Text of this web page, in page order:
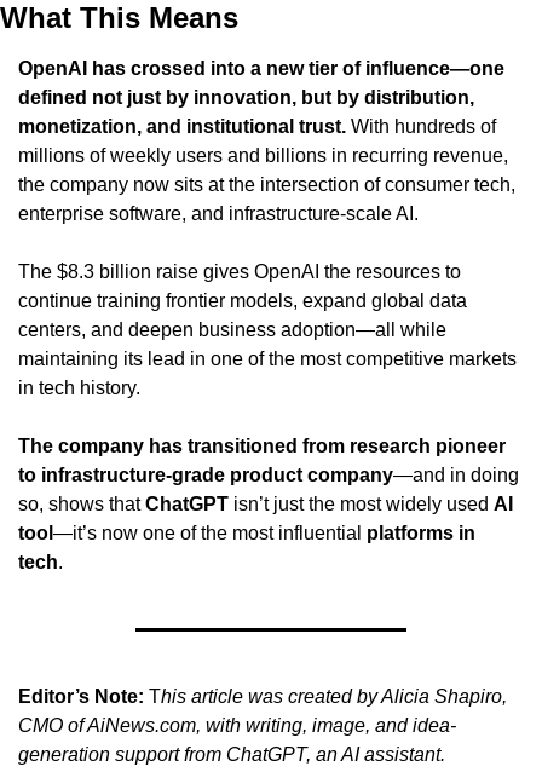
What This Means
OpenAI has crossed into a new tier of influence—one
defined not just by innovation, but by distribution,
monetization, and institutional trust. With hundreds of
millions of weekly users and billions in recurring revenue,
the company now sits at the intersection of consumer tech,
enterprise software, and infrastructure-scale AI.
The $8.3 billion raise gives OpenAI the resources to
continue training frontier models, expand global data
centers, and deepen business adoption—all while
maintaining its lead in one of the most competitive markets
in tech history.
The company has transitioned from research pioneer
to infrastructure-grade product company—and in doing
so, shows that ChatGPT isn’t just the most widely used AI
tool —it’s now one of the most influential platforms in
tech.
Editor’s Note: This article was created by Alicia Shapiro,
CMO of AiNews.com, with writing, image, and idea-
generation support from ChatGPT, an AI assistant.